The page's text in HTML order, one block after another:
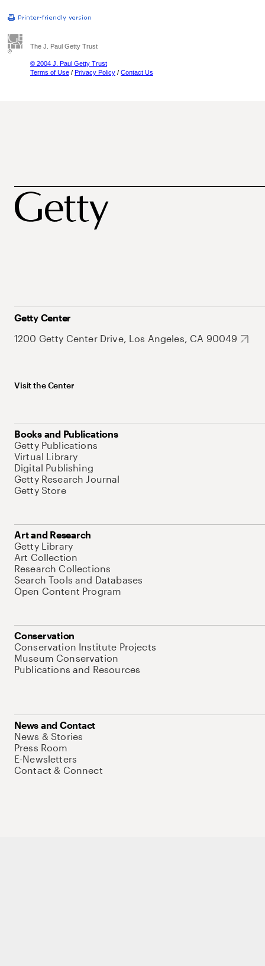
The J. Paul Getty Trust
© 2004 J. Paul Getty Trust
Terms of Use / Privacy Policy / Contact Us
Getty Center
1200 Getty Center Drive, Los Angeles, CA 90049
Visit the Center
Books and Publications
Getty Publications
Virtual Library
Digital Publishing
Getty Research Journal
Getty Store
Art and Research
Getty Library
Art Collection
Research Collections
Search Tools and Databases
Open Content Program
Conservation
Conservation Institute Projects
Museum Conservation
Publications and Resources
News and Contact
News & Stories
Press Room
E-Newsletters
Contact & Connect